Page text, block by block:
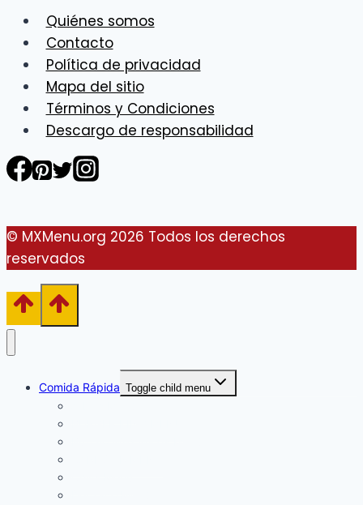
Quiénes somos
Contacto
Política de privacidad
Mapa del sitio
Términos y Condiciones
Descargo de responsabilidad
© MXMenu.org 2026 Todos los derechos
reservados
Comida Rápida Toggle child menu